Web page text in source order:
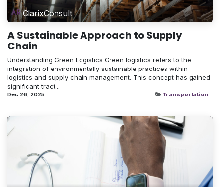
ClarixConsult
A Sustainable Approach to Supply
Chain
Understanding Green Logistics Green logistics refers to the
integration of environmentally sustainable practices within
logistics and supply chain management. This concept has gained
significant tract...
Dec 26, 2025 Transportation